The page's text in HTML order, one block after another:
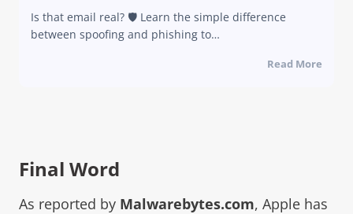
Is that email real? 🛡️ Learn the simple difference
between spoofing and phishing to…
Read More
Final Word
As reported by Malwarebytes.com, Apple has